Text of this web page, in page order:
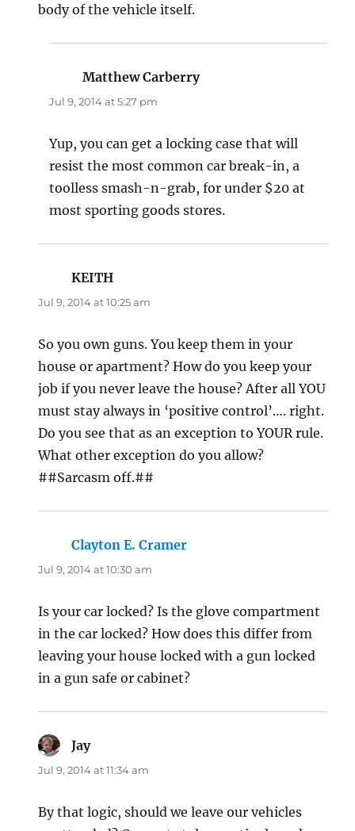
body of the vehicle itself.
Matthew Carberrysays:
Jul 9, 2014 at 5:27 pm
Yup, you can get a locking case that will
resist the most common car break-in, a
toolless smash-n-grab, for under $20 at
most sporting goods stores.
KEITH
Jul 9, 2014 at 10:25 am
So you own guns. You keep them in your
house or apartment? How do you keep your
job if you never leave the house? After all YOU
must stay always in ‘positive control’…. right.
Do you see that as an exception to YOUR rule.
What other exception do you allow?
##Sarcasm off.##
Clayton E. Cramer
Jul 9, 2014 at 10:30 am
Is your car locked? Is the glove compartment
in the car locked? How does this differ from
leaving your house locked with a gun locked
in a gun safe or cabinet?
Jaysays:
Jul 9, 2014 at 11:34 am
By that logic, should we leave our vehicles